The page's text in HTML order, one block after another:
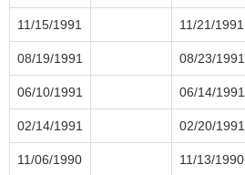
11/15/1991 11/21/1991
08/19/1991 08/23/1991
06/10/1991 06/14/1991
02/14/1991 02/20/1991
11/06/1990 11/13/1990